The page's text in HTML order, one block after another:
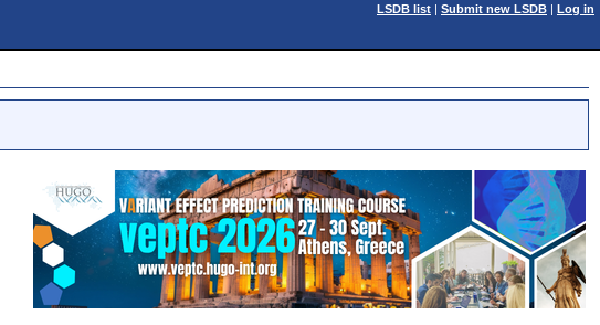
LSDB list | Submit new LSDB | Log in